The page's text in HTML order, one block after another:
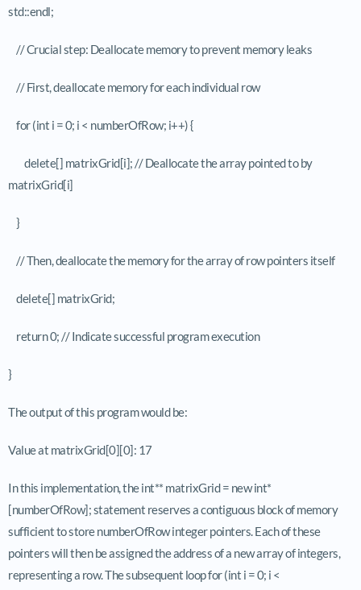
std::endl;
// Crucial step: Deallocate memory to prevent memory leaks
// First, deallocate memory for each individual row
for (int i = 0; i < numberOfRow; i++) {
delete[] matrixGrid[i]; // Deallocate the array pointed to by
matrixGrid[i]
}
// Then, deallocate the memory for the array of row pointers itself
delete[] matrixGrid;
return 0; // Indicate successful program execution
}
The output of this program would be:
Value at matrixGrid[0][0]: 17
In this implementation, the int** matrixGrid = new int*
[numberOfRow]; statement reserves a contiguous block of memory
sufficient to store numberOfRow integer pointers. Each of these
pointers will then be assigned the address of a new array of integers,
representing a row. The subsequent loop for (int i = 0; i <